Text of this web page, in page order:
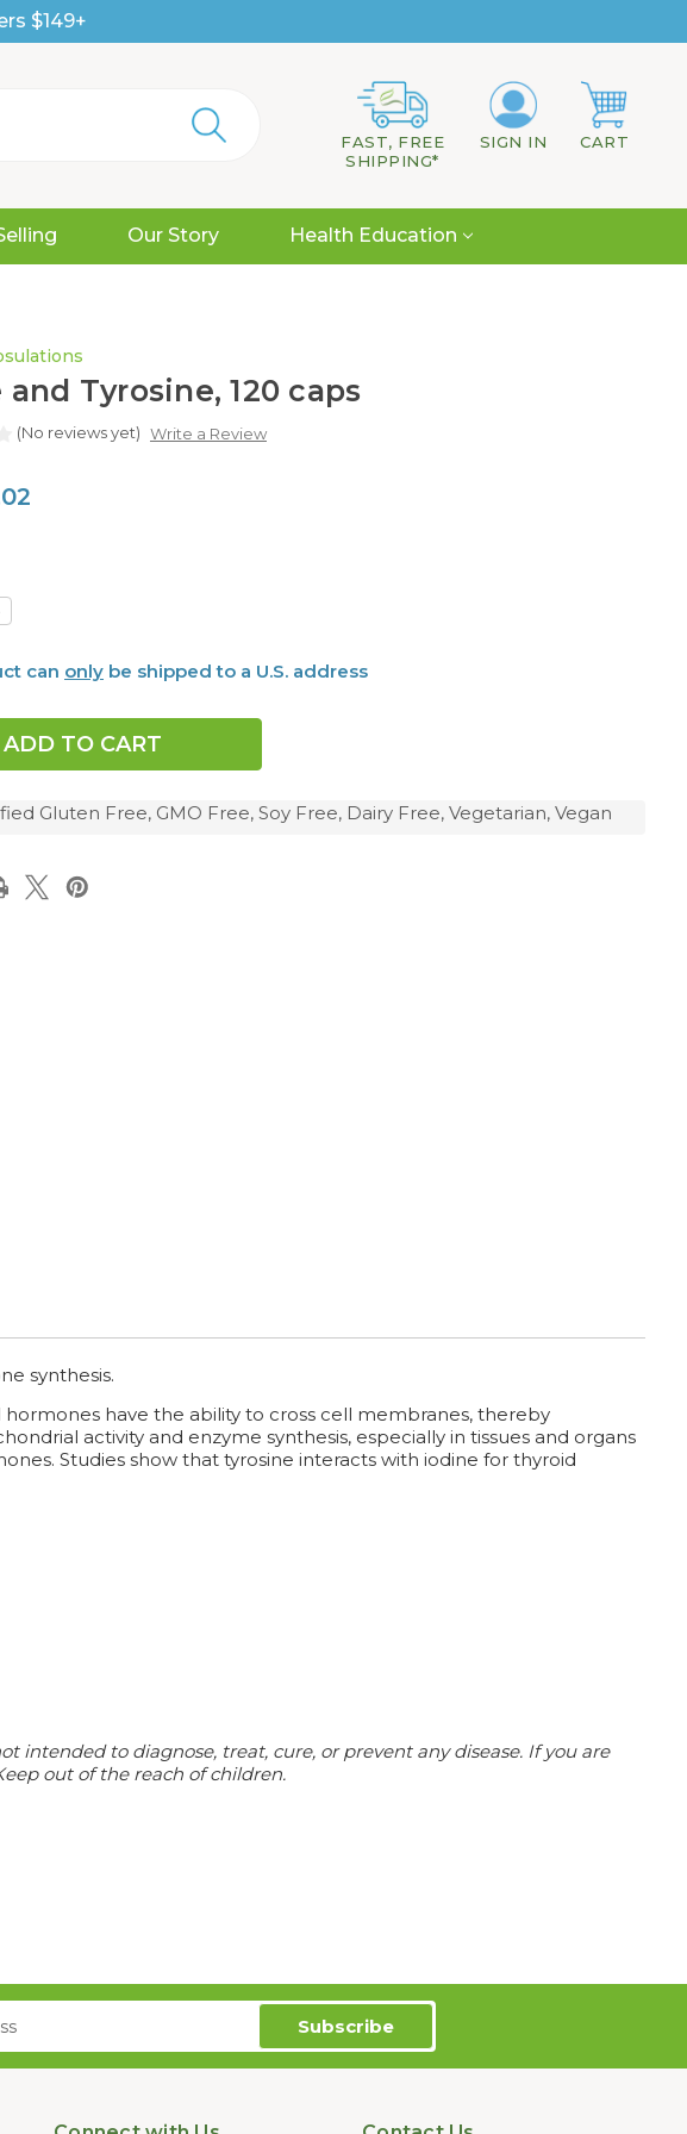
$149+
FAST, FREE
SHIPPING*
SIGN IN CART
Our Story Health Education
Tyrosine, 120 caps
(No reviews yet) Write a Review
can only be shipped to a U.S. address
Gluten Free, GMO Free, Soy Free, Dairy Free, Vegetarian, Vegan
synthesis.
have the ability to cross cell membranes, thereby
activity and enzyme synthesis, especially in tissues and organs
Studies show that tyrosine interacts with iodine for thyroid
intended to diagnose, treat, cure, or prevent any disease. If you are
out of the reach of children.